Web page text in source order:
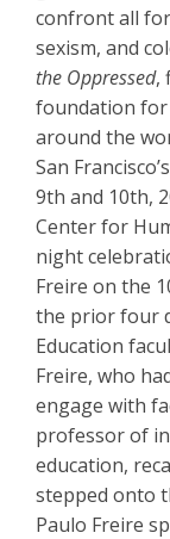
confront all
sexism, and
the Oppressed,
foundation
around the
San
9th and 10th,
Center for
night
Freire on the
the prior four
Education
Freire, who
engage with
professor of
education,
stepped onto
Paulo Freire